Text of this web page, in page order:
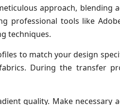
approach, blending
professional tools like
techniques.
to match your design
During the transfer
quality. Make necessary